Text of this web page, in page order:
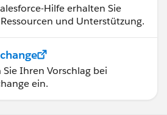
Hilfe erhalten Sie
und Unterstützung.
Sie Ihren Vorschlag bei
ein.